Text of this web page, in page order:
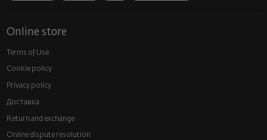
Online store
Terms of Use
Cookie policy
Privacy policy
Доставка
Return and exchange
Online dispute resolution